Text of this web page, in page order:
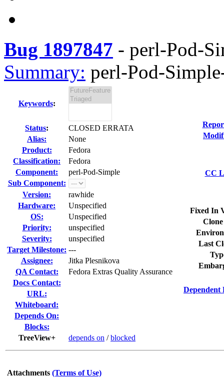
Bug 1897847 - perl-Pod-
Summary: perl-Pod-
Keywords:
Status:
CLOSED ERRATA
Alias:
None
Product:
Fedora
Classification:
Fedora
Component:
perl-Pod-Simple
Sub Component:
Version:
rawhide
Hardware:
Unspecified
OS:
Unspecified
Priority:
unspecified
Severity:
unspecified
Target Milestone: ---
Assignee:
Jitka Plesnikova
QA Contact:
Fedora Extras Quality Assurance
Docs Contact:
URL:
Whiteboard:
Depends On:
Blocks:
TreeView+
depends on /blocked
CC
Fixed In
Last
Dependent
Attachments (Terms of Use)